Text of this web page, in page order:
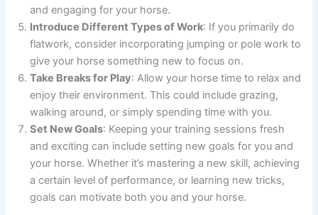
and engaging for your horse.
Introduce Different Types of Work: If you primarily do
flatwork, consider incorporating jumping or pole work to
give your horse something new to focus on.
Take Breaks for Play: Allow your horse time to relax and
enjoy their environment. This could include grazing,
walking around, or simply spending time with you.
Set New Goals: Keeping your training sessions fresh
and exciting can include setting new goals for you and
your horse. Whether it’s mastering a new skill, achieving
a certain level of performance, or learning new tricks,
goals can motivate both you and your horse.